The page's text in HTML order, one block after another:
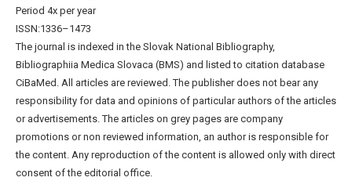
Period 4x per year
ISSN:1336–1473
The journal is indexed in the Slovak National Bibliography,
Bibliographiia Medica Slovaca (BMS) and listed to citation database
CiBaMed. All articles are reviewed. The publisher does not bear any
responsibility for data and opinions of particular authors of the articles
or advertisements. The articles on grey pages are company
promotions or non reviewed information, an author is responsible for
the content. Any reproduction of the content is allowed only with direct
consent of the editorial office.